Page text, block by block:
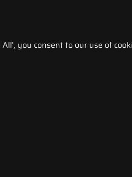
you consent to our use of